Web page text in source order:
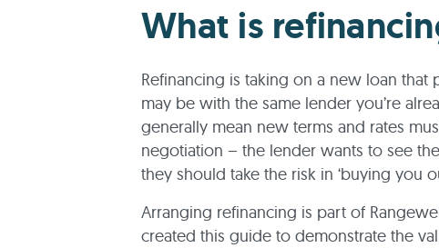
What is
Refinancing is taking on a new loan that
may be with the same lender you’re
generally mean new terms and rates
negotiation – the lender wants to see
they should take the risk in ‘buying you
Arranging refinancing is part of
created this guide to demonstrate the